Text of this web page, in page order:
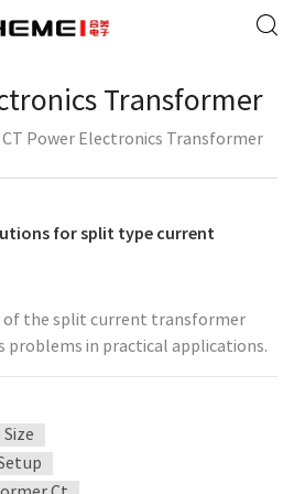
Transformer
CT Power Electronics Transformer
for split type current
of the split current transformer
problems in practical applications.
several common faults and
applications: 1.
breakdown. Jewelry can accept
transformers with better stability,
the current is large, but due to